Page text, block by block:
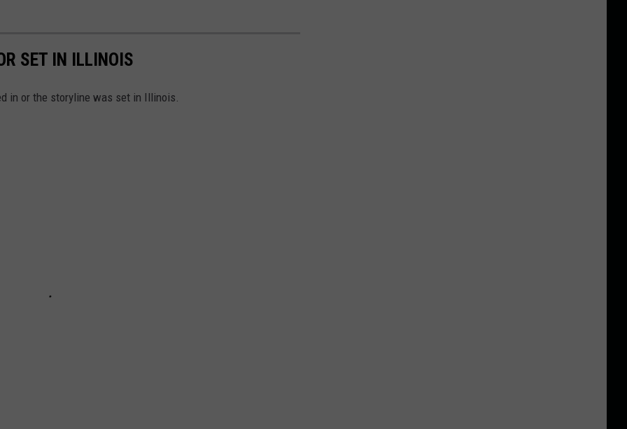
SET IN ILLINOIS
in or the storyline was set in Illinois.